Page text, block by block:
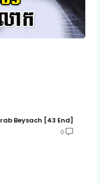
Beysach [43 End]
0